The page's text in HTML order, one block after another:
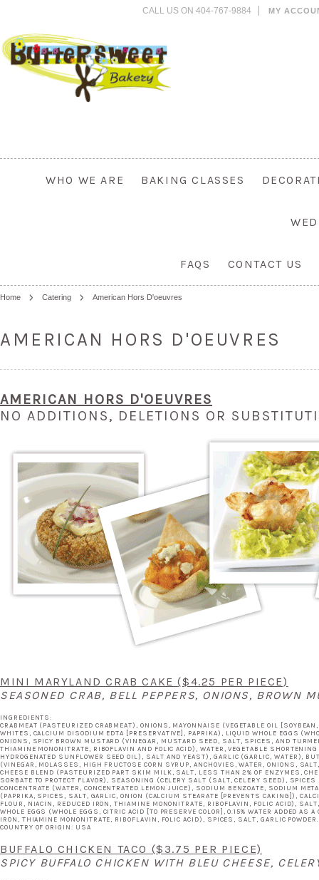
CALL US ON 404-767-9884 MY
WHO WE ARE BAKING CLASSES
FAQS CONTACT US
Home Catering American Hors D'oeuvres
AMERICAN HORS D'OEUVRES
AMERICAN HORS D'OEUVRES
NO ADDITIONS, DELETIONS OR
MINI MARYLAND CRAB CAKE($4.25 PER PIECE)
SEASONED CRAB, BELL PEPPERS, ONIONS, BROWN
INGREDIENTS:
CRABMEAT (PASTEURIZED CRABMEAT), ONIONS, MAYONNAISE (VEGETABLE OIL
WHITES, CALCIUM DISODIUM EDTA [PRESERVATIVE], PAPRIKA), LIQUID WHOLE EGGS
ONIONS, SPICY BROWN MUSTARD (VINEGAR, MUSTARD SEED, SALT, SPICES, AND
THIAMINE MONONITRATE, RIBOFLAVIN AND FOLIC ACID), WATER, VEGETABLE
HYDROGENATED SUNFLOWER SEED OIL), SALT AND YEAST), GARLIC (GARLIC, WATER),
(VINEGAR, MOLASSES, HIGH FRUCTOSE CORN SYRUP, ANCHOVIES, WATER, ONIONS,
CHEESE BLEND (PASTEURIZED PART SKIM MILK, SALT, LESS THAN 2% OF ENZYMES,
SORBATE TO PROTECT FLAVOR), SEASONING (CELERY SALT (SALT, CELERY SEED),
CONCENTRATE (WATER, CONCENTRATED LEMON JUICE), SODIUM BENZOATE, SODIUM
(PAPRIKA, SPICES, SALT, GARLIC, ONION (CALCIUM STEARATE [PREVENTS CAKING]),
FLOUR, NIACIN, REDUCED IRON, THIAMINE MONONITRATE, RIBOFLAVIN, FOLIC ACID),
WHOLE EGGS (WHOLE EGGS, CITRIC ACID [TO PRESERVE COLOR], 0.15% WATER ADDED
IRON, THIAMINE MONONITRATE, RIBOFLAVIN, FOLIC ACID), SPICES, SALT, GARLIC
COUNTRY OF ORIGIN: USA
BUFFALO CHICKEN TACO ($3.75 PER PIECE)
SPICY BUFFALO CHICKEN WITH BLEU CHEESE,